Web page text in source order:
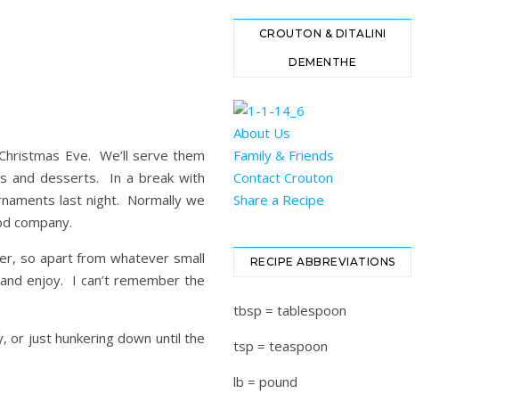
Eve. We’ll serve them
and desserts. In a break with
last night. Normally we
company.
so apart from whatever small
enjoy. I can’t remember the
or just hunkering down until the
CROUTON & DITALINI
DEMENTHE
About Us
Family & Friends
Contact Crouton
Share a Recipe
RECIPE ABBREVIATIONS
tbsp = tablespoon
tsp = teaspoon
lb = pound